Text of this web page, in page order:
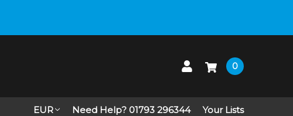
0
EUR Need Help? 01793 296344 Your Lists